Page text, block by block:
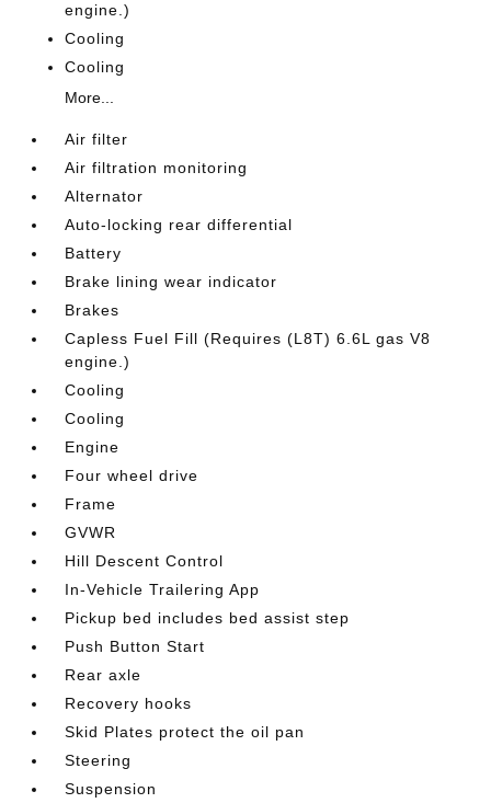
engine.)
Cooling
Cooling
More...
Air filter
Air filtration monitoring
Alternator
Auto-locking rear differential
Battery
Brake lining wear indicator
Brakes
Capless Fuel Fill (Requires (L8T) 6.6L gas V8
engine.)
Cooling
Cooling
Engine
Four wheel drive
Frame
GVWR
Hill Descent Control
In-Vehicle Trailering App
Pickup bed includes bed assist step
Push Button Start
Rear axle
Recovery hooks
Skid Plates protect the oil pan
Steering
Suspension